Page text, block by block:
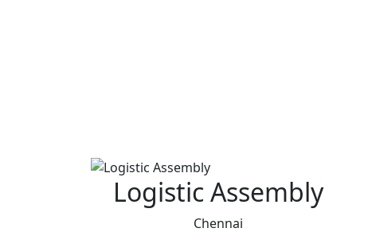
Logistic Assembly
Chennai